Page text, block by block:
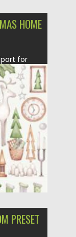
HOME
for
PRESET